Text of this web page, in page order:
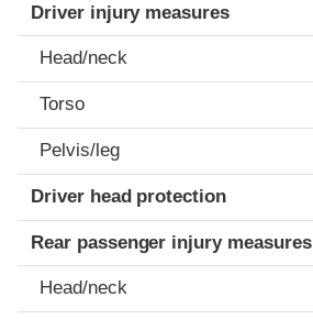
Driver injury measures
Head/neck
Torso
Pelvis/leg
Driver head protection
Rear passenger injury measures
Head/neck